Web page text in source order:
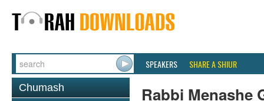
SPEAKERS SHARE A SHIUR
Chumash
Rabbi Menashe